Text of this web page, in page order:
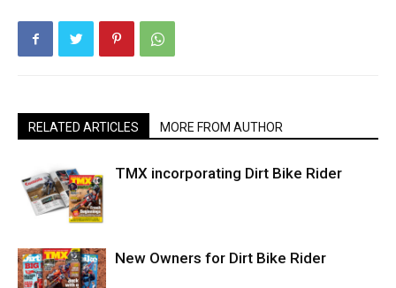
RELATED ARTICLES MORE FROM AUTHOR
TMX incorporating Dirt Bike Rider
New Owners for Dirt Bike Rider